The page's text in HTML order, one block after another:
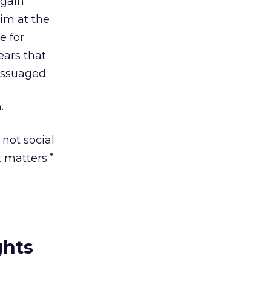
at the
for
that
social